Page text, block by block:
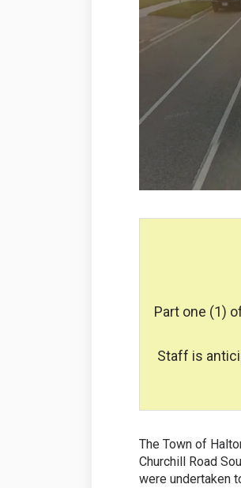
Part one (1)
Staff is
The Town of
Churchill Road
were undertaken